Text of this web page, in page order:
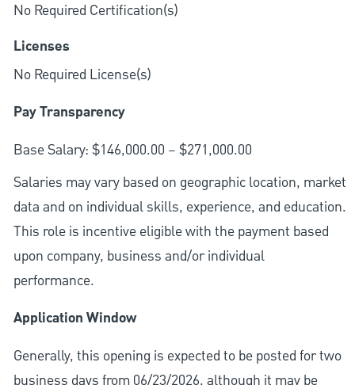
No Required Certification(s)
Licenses
No Required License(s)
Pay Transparency
Base Salary: $146,000.00 – $271,000.00
Salaries may vary based on geographic location, market
data and on individual skills, experience, and education.
This role is incentive eligible with the payment based
upon company, business and/or individual
performance.
Application Window
Generally, this opening is expected to be posted for two
business days from 06/23/2026, although it may be